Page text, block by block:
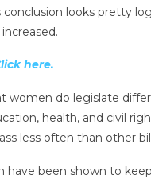
looks pretty
here.
women do legislate
health, and civil
less often than other
been shown to